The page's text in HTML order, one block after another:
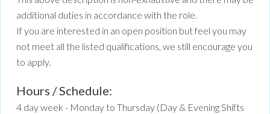
additional duties in accordance with the role.
If you are interested in an open position but feel you may
not meet all the listed qualifications, we still encourage you
to apply.
Hours / Schedule:
4 day week - Monday to Thursday (Day & Evening Shifts